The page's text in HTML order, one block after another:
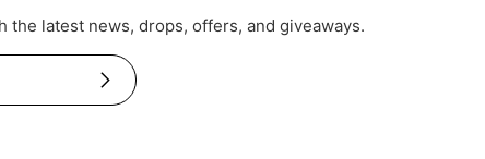
the latest news, drops, offers, and giveaways.
Subscribe